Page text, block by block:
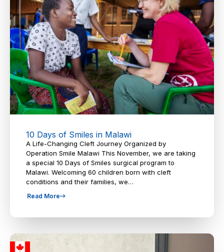
10 Days of Smiles in Malawi
A Life-Changing Cleft Journey Organized by
Operation Smile Malawi This November, we are taking
a special 10 Days of Smiles surgical program to
Malawi. Welcoming 60 children born with cleft
conditions and their families, we…
Read More